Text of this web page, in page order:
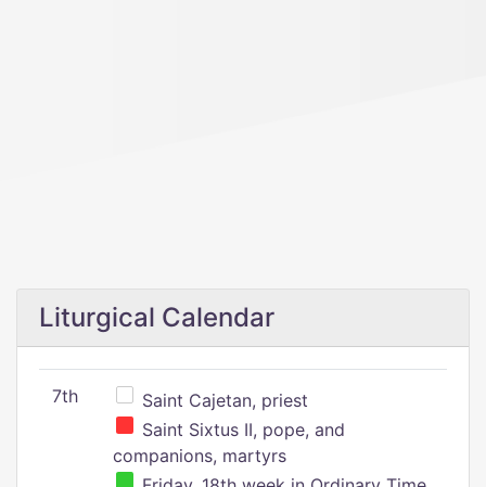
Liturgical Calendar
7th
Saint Cajetan, priest
Saint Sixtus II, pope, and
companions, martyrs